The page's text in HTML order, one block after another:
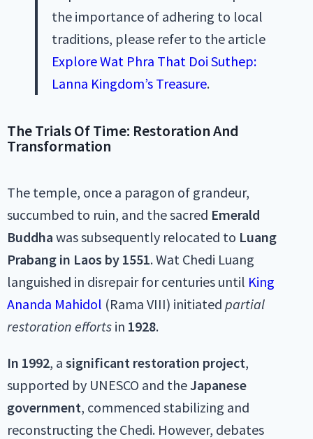
the importance of adhering to local
traditions, please refer to the article
Explore Wat Phra That Doi Suthep:
Lanna Kingdom’s Treasure.
The Trials Of Time: Restoration And
Transformation
The temple, once a paragon of grandeur,
succumbed to ruin, and the sacred Emerald
Buddha was subsequently relocated to Luang
Prabang in Laos by 1551. Wat Chedi Luang
languished in disrepair for centuries until King
Ananda Mahidol (Rama VIII) initiated partial
restoration efforts in 1928.
In 1992, a significant restoration project,
supported by UNESCO and the Japanese
government, commenced stabilizing and
reconstructing the Chedi. However, debates